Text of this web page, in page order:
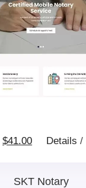
Original
$41.00Current
Details /
SKT Notary